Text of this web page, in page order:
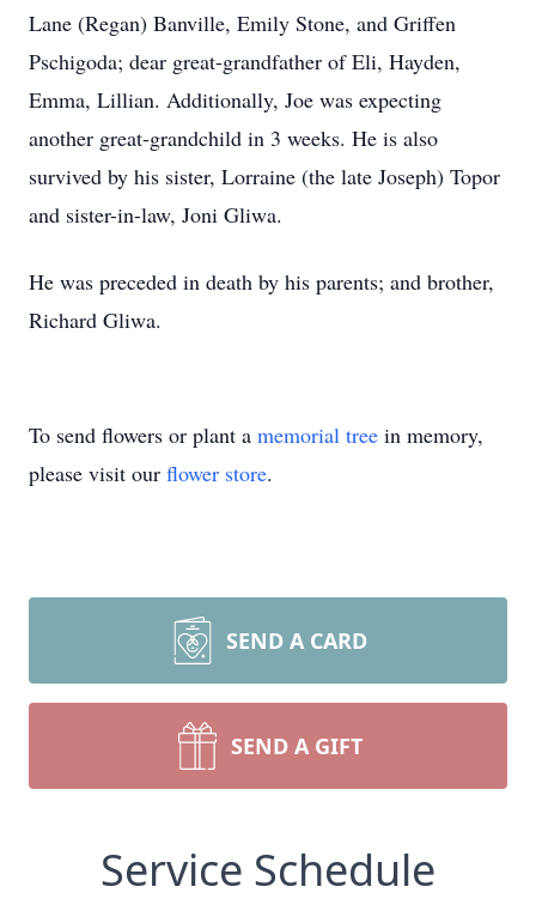
Lane (Regan) Banville, Emily Stone, and Griffen
Pschigoda; dear great-grandfather of Eli, Hayden,
Emma, Lillian. Additionally, Joe was expecting
another great-grandchild in 3 weeks. He is also
survived by his sister, Lorraine (the late Joseph) Topor
and sister-in-law, Joni Gliwa.
He was preceded in death by his parents; and brother,
Richard Gliwa.
To send flowers or plant a memorial tree in memory,
please visit our flower store.
SEND A CARD
SEND A GIFT
Service Schedule